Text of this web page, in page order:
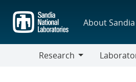
main
content
About Sandia
Research